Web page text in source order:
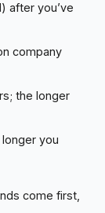
after you’ve
company
the longer
you
come first,